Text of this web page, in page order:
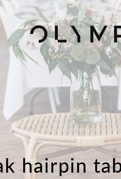
hairpin